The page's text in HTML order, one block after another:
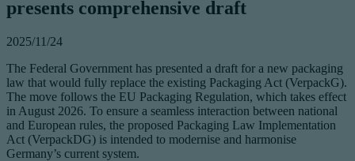
presents comprehensive draft
2025/11/24
The Federal Government has presented a draft for a new packaging
law that would fully replace the existing Packaging Act (VerpackG).
The move follows the EU Packaging Regulation, which takes effect
in August 2026. To ensure a seamless interaction between national
and European rules, the proposed Packaging Law Implementation
Act (VerpackDG) is intended to modernise and harmonise
Germany’s current system.